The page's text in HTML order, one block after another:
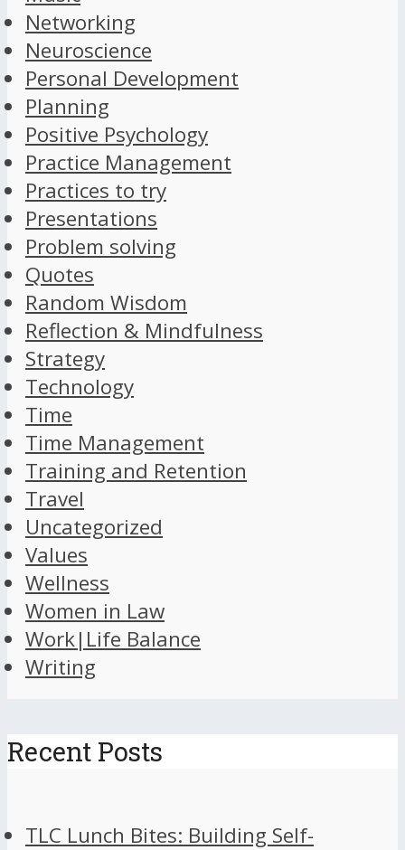
Networking
Neuroscience
Personal Development
Planning
Positive Psychology
Practice Management
Practices to try
Presentations
Problem solving
Quotes
Random Wisdom
Reflection & Mindfulness
Strategy
Technology
Time
Time Management
Training and Retention
Travel
Uncategorized
Values
Wellness
Women in Law
Work|Life Balance
Writing
Recent Posts
TLC Lunch Bites: Building Self-